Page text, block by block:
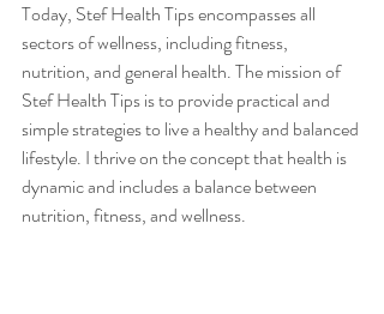
Today, Stef Health Tips encompasses all
sectors of wellness, including fitness,
nutrition, and general health. The mission of
Stef Health Tips is to provide practical and
simple strategies to live a healthy and balanced
lifestyle. I thrive on the concept that health is
dynamic and includes a balance between
nutrition, fitness, and wellness.